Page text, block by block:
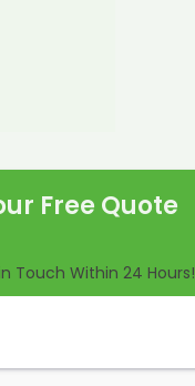
Free Quote
Touch Within 24 Hours!